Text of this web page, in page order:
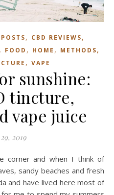
, CBD REVIEWS,
, FOOD , HOME , METHODS,
, VAPE
sunshine:
tincture,
vape juice
2019
sandy beaches and fresh
and have lived here most of